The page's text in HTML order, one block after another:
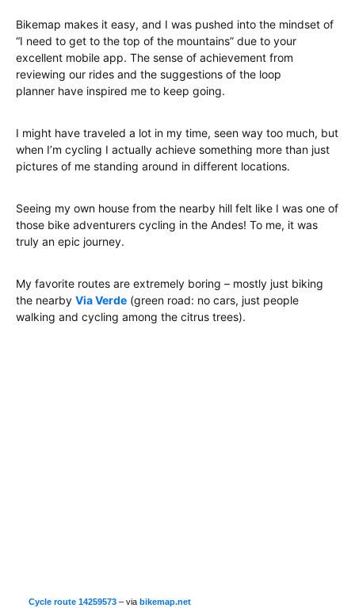
Bikemap makes it easy, and I was pushed into the mindset of
“I need to get to the top of the mountains” due to your
excellent mobile app. The sense of achievement from
reviewing our rides and the suggestions of the loop
planner have inspired me to keep going.
I might have traveled a lot in my time, seen way too much, but
when I’m cycling I actually achieve something more than just
pictures of me standing around in different locations.
Seeing my own house from the nearby hill felt like I was one of
those bike adventurers cycling in the Andes! To me, it was
truly an epic journey.
My favorite routes are extremely boring – mostly just biking
the nearby Via Verde (green road: no cars, just people
walking and cycling among the citrus trees).
Cycle route 14259573 – via bikemap.net